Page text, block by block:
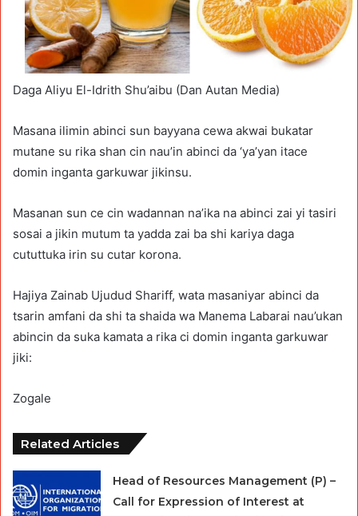
Daga Aliyu El-Idrith Shu’aibu (Dan Autan Media)
Masana ilimin abinci sun bayyana cewa akwai bukatar
mutane su rika shan cin nau’in abinci da ‘ya’yan itace
domin inganta garkuwar jikinsu.
Masanan sun ce cin wadannan na’ika na abinci zai yi tasiri
sosai a jikin mutum ta yadda zai ba shi kariya daga
cututtuka irin su cutar korona.
Hajiya Zainab Ujudud Shariff, wata masaniyar abinci da
tsarin amfani da shi ta shaida wa Manema Labarai nau’ukan
abincin da suka kamata a rika ci domin inganta garkuwar
jiki:
Zogale
Related Articles
Head of Resources Management (P) –
Call for Expression of Interest at